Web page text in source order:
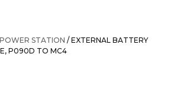
STATION / EXTERNAL BATTERY
P090D TO MC4